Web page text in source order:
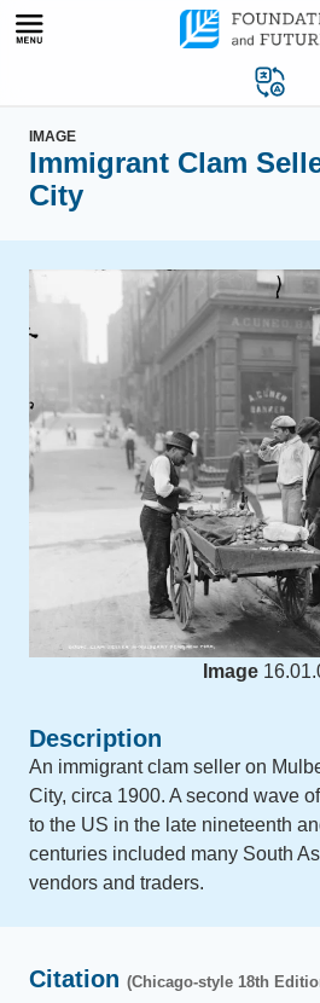
Skip
IMAGE
Immigrant Clam
City
Image
Description
An immigrant clam seller on
City, circa 1900. A second wave
to the US in the late nineteenth
centuries included many South
vendors and traders.
Citation (Chicago-style 18th